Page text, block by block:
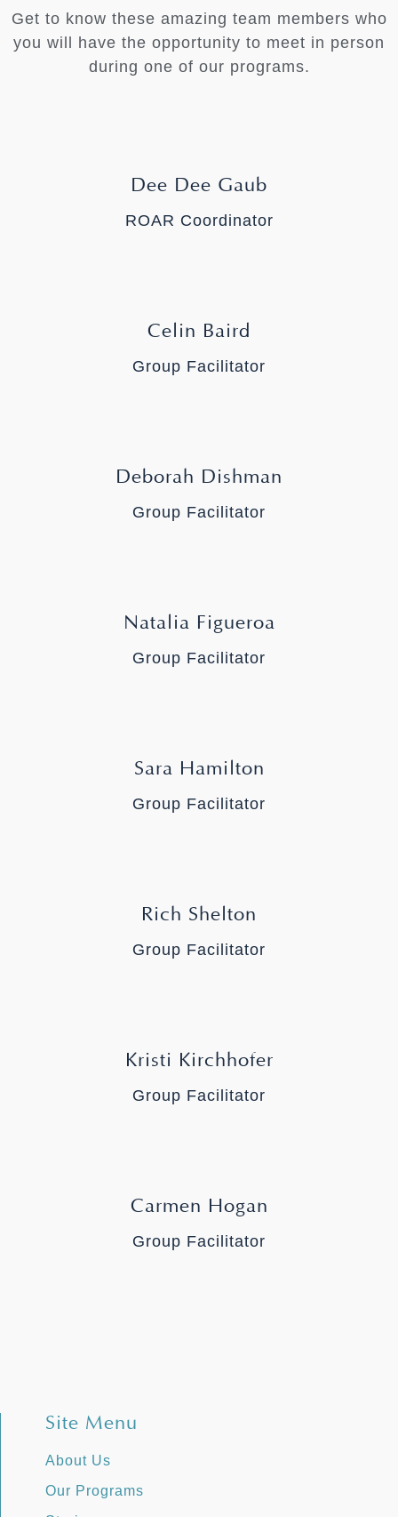
Get to know these amazing team members who
you will have the opportunity to meet in person
during one of our programs.
Dee Dee Gaub
ROAR Coordinator
Celin Baird
Group Facilitator
Deborah Dishman
Group Facilitator
Natalia Figueroa
Group Facilitator
Sara Hamilton
Group Facilitator
Rich Shelton
Group Facilitator
Kristi Kirchhofer
Group Facilitator
Carmen Hogan
Group Facilitator
Site Menu
About Us
Our Programs